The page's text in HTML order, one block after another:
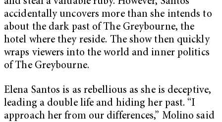
accidentally uncovers more than she intends to
about the dark past of The Greybourne, the
hotel where they reside. The show then quickly
wraps viewers into the world and inner politics
of The Greybourne.
Elena Santos is as rebellious as she is deceptive,
leading a double life and hiding her past. “I
approach her from our differences,” Molino said